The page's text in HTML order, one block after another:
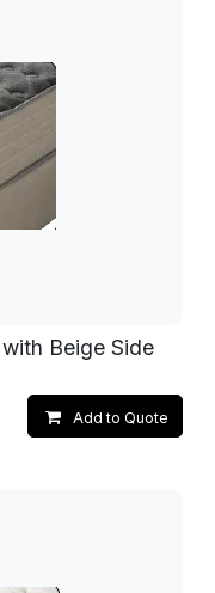
Beige Side
Add to Quote